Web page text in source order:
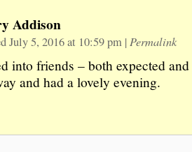
Addison
July 5, 2016 at 10:59 pm | Permalink
into friends – both expected
and had a lovely evening.